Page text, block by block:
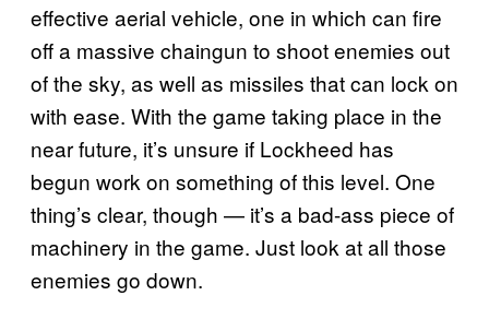
effective aerial vehicle, one in which can fire
off a massive chaingun to shoot enemies out
of the sky, as well as missiles that can lock on
with ease. With the game taking place in the
near future, it’s unsure if Lockheed has
begun work on something of this level. One
thing’s clear, though — it’s a bad-ass piece of
machinery in the game. Just look at all those
enemies go down.